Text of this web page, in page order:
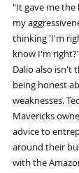
"It gave me
my
thinking 'I'm
know I'm
Dalio also isn't
being honest
weaknesses.
Mavericks
advice to
around their
with the